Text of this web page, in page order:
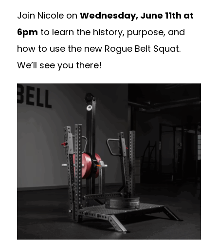
Join Nicole on Wednesday, June 11th at
6pm to learn the history, purpose, and
how to use the new Rogue Belt Squat.
We’ll see you there!